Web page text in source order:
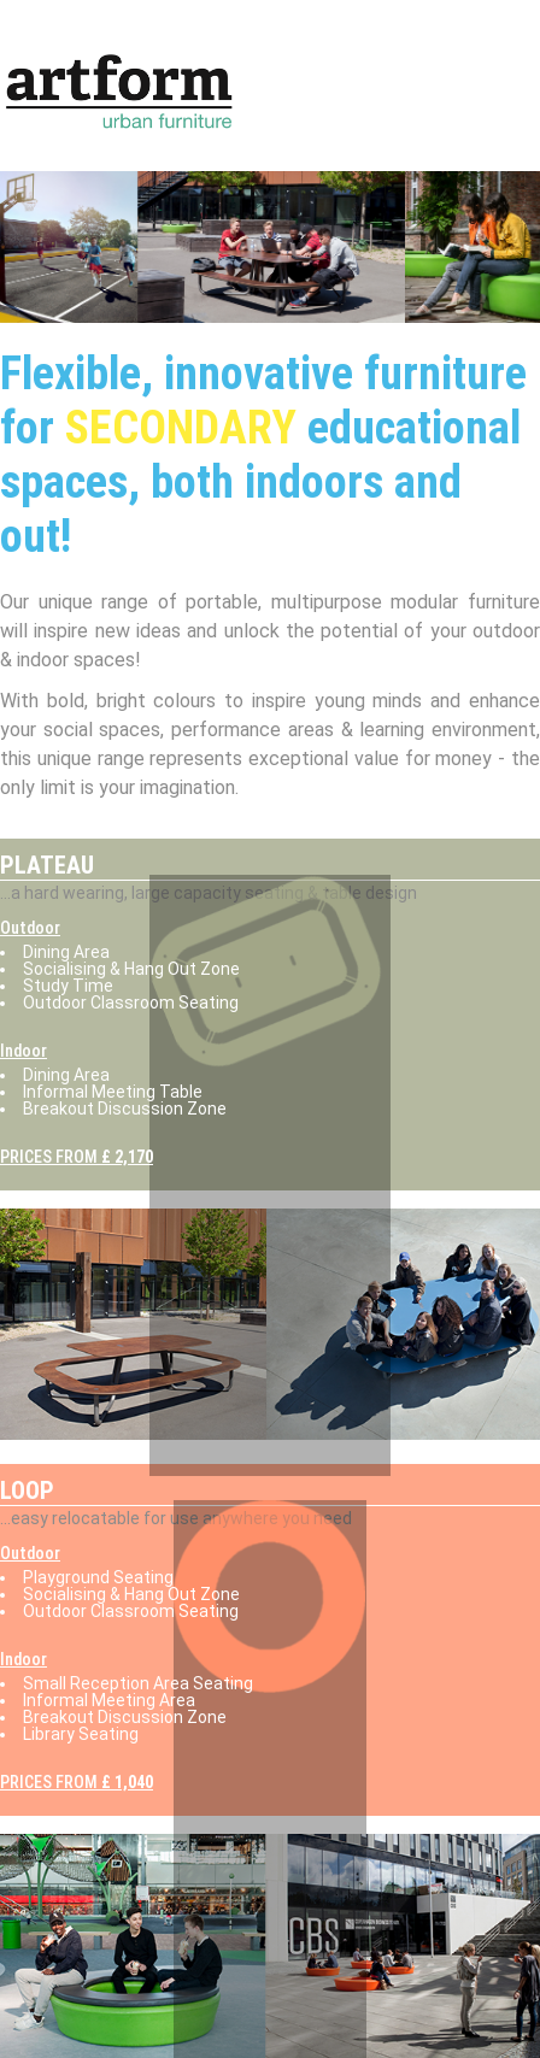
Flexible, innovative furniture
for SECONDARY educational
spaces, both indoors and
out!
Our unique range of portable, multipurpose modular furniture
will inspire new ideas and unlock the potential of your outdoor
& indoor spaces!
With bold, bright colours to inspire young minds and enhance
your social spaces, performance areas & learning environment,
this unique range represents exceptional value for money - the
only limit is your imagination.
PLATEAU
...a hard wearing, large capacity seating & table design
Outdoor
Dining Area
Socialising & Hang Out Zone
Study Time
Outdoor Classroom Seating
Indoor
Dining Area
Informal Meeting Table
Breakout Discussion Zone
PRICES FROM £ 2,170
LOOP
...easy relocatable for use anywhere you need
Outdoor
Playground Seating
Socialising & Hang Out Zone
Outdoor Classroom Seating
Indoor
Small Reception Area Seating
Informal Meeting Area
Breakout Discussion Zone
Library Seating
PRICES FROM £ 1,040